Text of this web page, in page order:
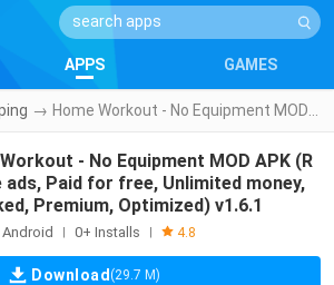
APPS GAMES
→
- No Equipment MOD APK (R
ads, Paid for free, Unlimited money,
Premium, Optimized) v1.6.1
| 0+ Installs | 4.8
Download (29.7 M)